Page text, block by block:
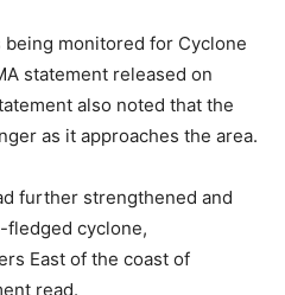
being monitored for Cyclone
statement released on
also noted that the
as it approaches the area.
further strengthened and
fledged cyclone,
East of the coast of
read.